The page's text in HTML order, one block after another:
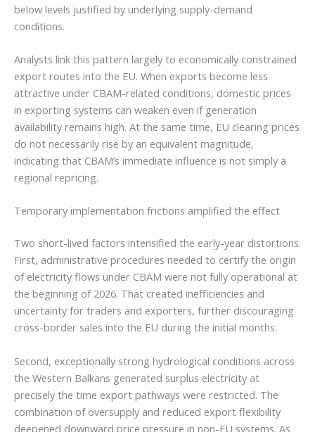
below levels justified by underlying supply-demand
conditions.
Analysts link this pattern largely to economically constrained
export routes into the EU. When exports become less
attractive under CBAM-related conditions, domestic prices
in exporting systems can weaken even if generation
availability remains high. At the same time, EU clearing prices
do not necessarily rise by an equivalent magnitude,
indicating that CBAM’s immediate influence is not simply a
regional repricing.
Temporary implementation frictions amplified the effect
Two short-lived factors intensified the early-year distortions.
First, administrative procedures needed to certify the origin
of electricity flows under CBAM were not fully operational at
the beginning of 2026. That created inefficiencies and
uncertainty for traders and exporters, further discouraging
cross-border sales into the EU during the initial months.
Second, exceptionally strong hydrological conditions across
the Western Balkans generated surplus electricity at
precisely the time export pathways were restricted. The
combination of oversupply and reduced export flexibility
deepened downward price pressure in non-EU systems. As